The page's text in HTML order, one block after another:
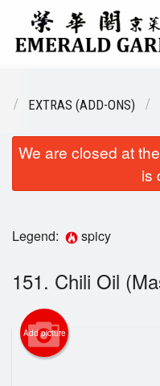
Order Online
Location
Login
Cart (0)
EXTRAS (ADD-ONS)
We are closed at
is
Legend: spicy
151. Chili Oil
Add picture